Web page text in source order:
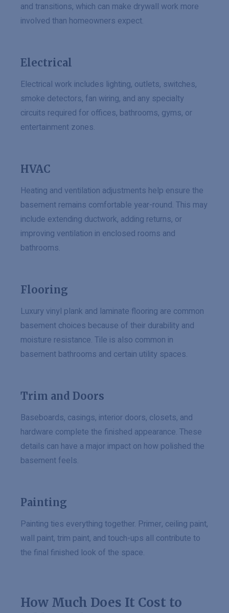
and transitions, which can make drywall work more
involved than homeowners expect.
Electrical
Electrical work includes lighting, outlets, switches,
smoke detectors, fan wiring, and any specialty
circuits required for offices, bathrooms, gyms, or
entertainment zones.
HVAC
Heating and ventilation adjustments help ensure the
basement remains comfortable year-round. This may
include extending ductwork, adding returns, or
improving ventilation in enclosed rooms and
bathrooms.
Flooring
Luxury vinyl plank and laminate flooring are common
basement choices because of their durability and
moisture resistance. Tile is also common in
basement bathrooms and certain utility spaces.
Trim and Doors
Baseboards, casings, interior doors, closets, and
hardware complete the finished appearance. These
details can have a major impact on how polished the
basement feels.
Painting
Painting ties everything together. Primer, ceiling paint,
wall paint, trim paint, and touch-ups all contribute to
the final finished look of the space.
How Much Does It Cost to